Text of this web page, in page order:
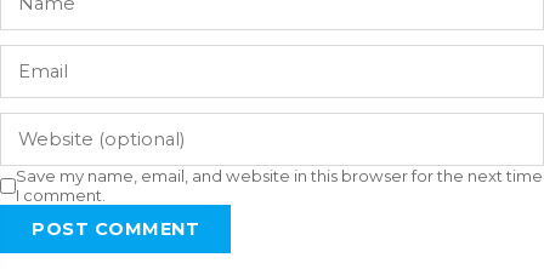
Save my name, email, and website in this browser for the next time
I comment.
POST COMMENT